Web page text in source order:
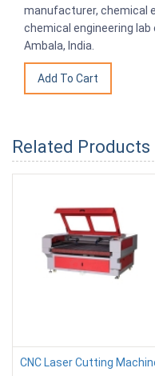
manufacturer, chemical
chemical engineering
Ambala, India.
Related Products
CNC Laser Cutting